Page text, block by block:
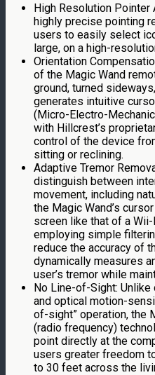
High Resolution Pointer
highly precise pointing
users to easily select
large, on a high-
Orientation
of the Magic Wand
ground, turned
generates intuitive
(Micro-Electro-
with Hillcrest’s
control of the device
sitting or reclining.
Adaptive Tremor
distinguish between
movement, including
the Magic Wand’s
screen like that of a
employing simple
reduce the accuracy of
dynamically measures
user’s tremor while
No Line-of-Sight:
and optical motion-
of-sight” operation, the
(radio frequency)
point directly at the
users greater freedom
to 30 feet across the